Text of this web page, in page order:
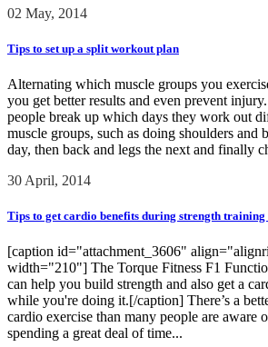
02 May, 2014
Tips to set up a split workout plan
Alternating which muscle groups you
you get better results and even prevent
people break up which days they work out
muscle groups, such as doing shoulders and
day, then back and legs the next and finally
30 April, 2014
Tips to get cardio benefits during strength
[caption id="attachment_3606"
width="210"] The Torque Fitness F1
can help you build strength and also get a
while you're doing it.[/caption] There’s a
cardio exercise than many people are aware
spending a great deal of time...